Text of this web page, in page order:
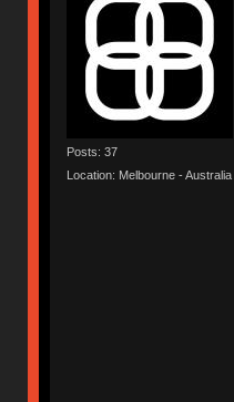
Posts: 37
Location: Melbourne - Australia